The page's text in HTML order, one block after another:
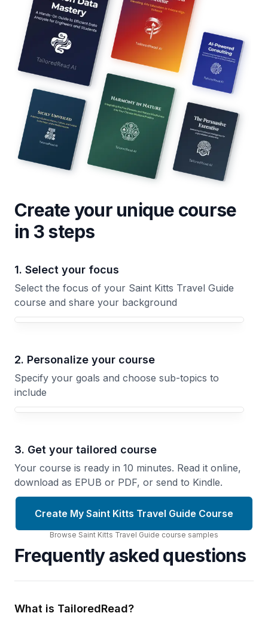
Create your unique course
in 3 steps
1. Select your focus
Select the focus of your Saint Kitts Travel Guide
course and share your background
Your Saint Kitts Travel Guide course focus
2. Personalize your course
Specify your goals and choose sub-topics to
include
3. Get your tailored course
Your course is ready in 10 minutes. Read it online,
download as EPUB or PDF, or send to Kindle.
Create My Saint Kitts Travel Guide Course
Browse Saint Kitts Travel Guide course samples
Frequently asked questions
What is TailoredRead?